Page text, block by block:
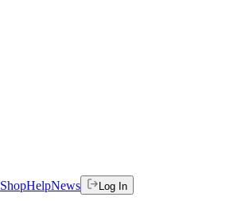
ShopHelpNews Log In